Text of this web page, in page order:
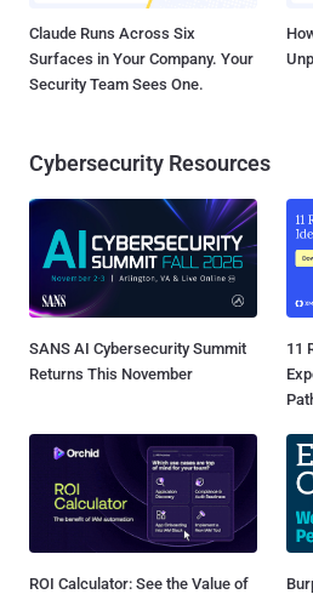
Claude Runs Across Six
Surfaces in Your Company. Your
Security Team Sees One.
Cybersecurity Resources
SANS AI Cybersecurity Summit
Returns This November
11
ROI Calculator: See the Value of